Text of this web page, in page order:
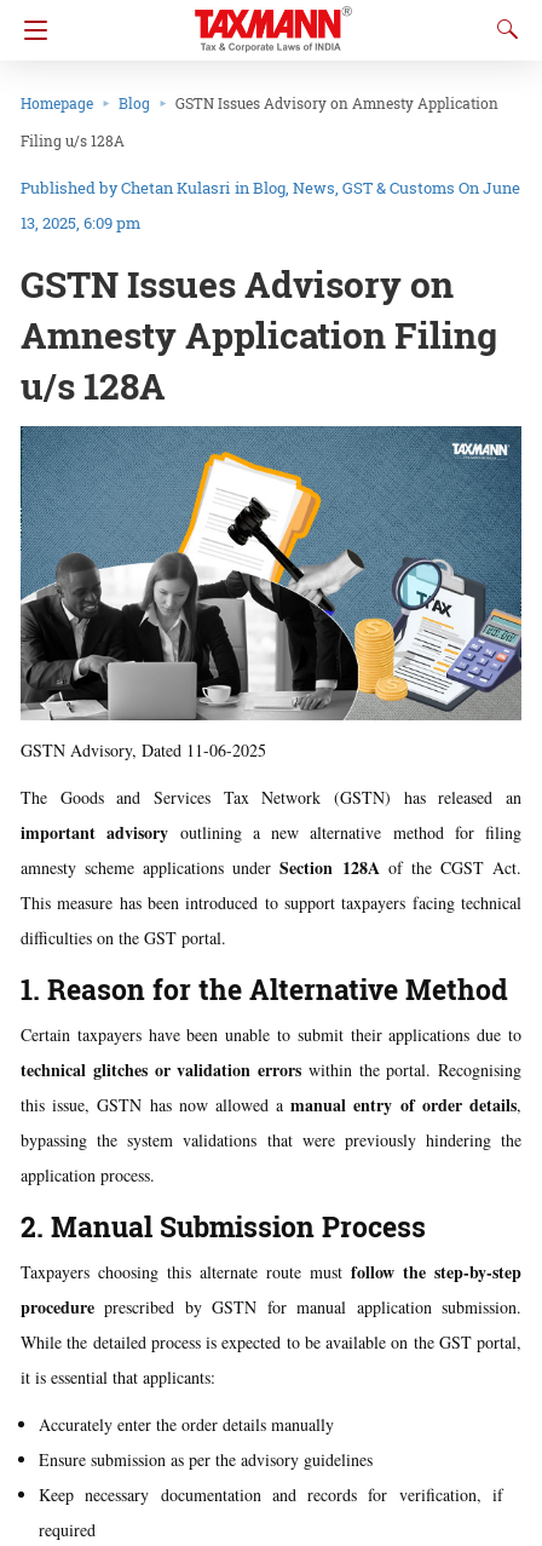
Homepage Blog
GSTN Issues Advisory on Amnesty Application
Filing u/s 128A
Chetan Kulasri inBlog News GST & Customs On June
13, 2025, 6:09 pm
GSTN Issues Advisory on
Amnesty Application Filing
u/s 128A
GSTN Advisory, Dated 11-06-2025
The Goods and Services Tax Network (GSTN) has released an
important advisory outlining a new alternative method for filing
amnesty scheme applications underSection 128Aof the CGST Act.
This measure has been introduced to support taxpayers facing technical
difficulties on the GST portal.
1. Reason for the Alternative Method
Certain taxpayers have been unable to submit their applications due to
technical glitches or validation errors within the portal. Recognising
this issue, GSTN has now allowed amanual entry of order details,
bypassing the system validations that were previously hindering the
application process.
2. Manual Submission Process
Taxpayers choosing this alternate route must follow the step-by-step
procedure prescribed by GSTN for manual application submission.
While the detailed process is expected to be available on the GST portal,
it is essential that applicants:
Accurately enter the order details manually
Ensure submission as per the advisory guidelines
Keep necessary documentation and records for verification, if
required